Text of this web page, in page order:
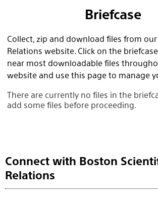
Briefcase
Collect, zip and download files from
Relations website. Click on the
near most downloadable files
website and use this page to manage
There are currently no files in the
add some files before proceeding.
Connect with Boston
Relations